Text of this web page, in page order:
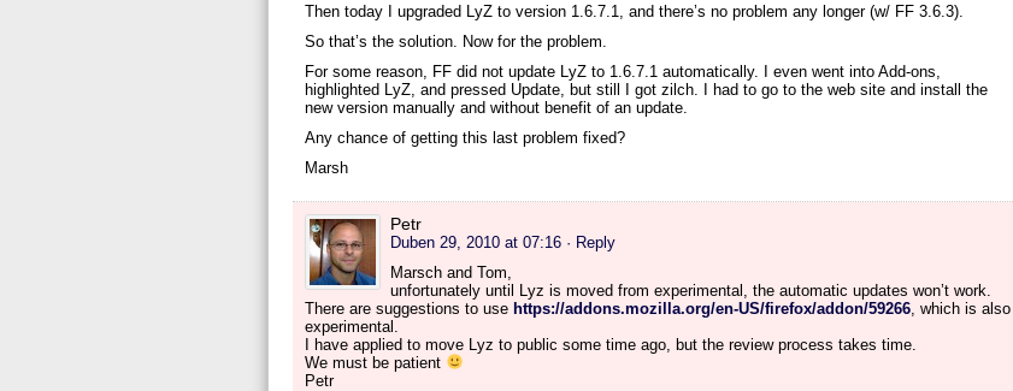
Then today I upgraded LyZ to version 1.6.7.1, and there’s no problem any longer (w/ FF 3.6.3).
So that’s the solution. Now for the problem.
For some reason, FF did not update LyZ to 1.6.7.1 automatically. I even went into Add-ons,
highlighted LyZ, and pressed Update, but still I got zilch. I had to go to the web site and install the
new version manually and without benefit of an update.
Any chance of getting this last problem fixed?
Marsh
Petr
Duben 29, 2010 at 07:16 · Reply
Marsch and Tom,
unfortunately until Lyz is moved from experimental, the automatic updates won’t work.
There are suggestions to use https://addons.mozilla.org/en-US/firefox/addon/59266 , which is also
experimental.
I have applied to move Lyz to public some time ago, but the review process takes time.
We must be patient
Petr